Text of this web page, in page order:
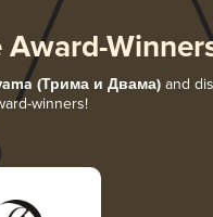
(Трима и Двама) and
winners!